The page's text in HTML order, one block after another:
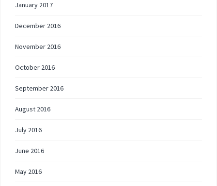
January 2017
December 2016
November 2016
October 2016
September 2016
August 2016
July 2016
June 2016
May 2016